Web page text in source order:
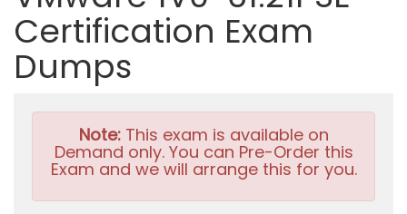
Certification Exam
Dumps
Note:This exam is available on
Demand only. You can Pre-Order this
Exam and we will arrange this for you.